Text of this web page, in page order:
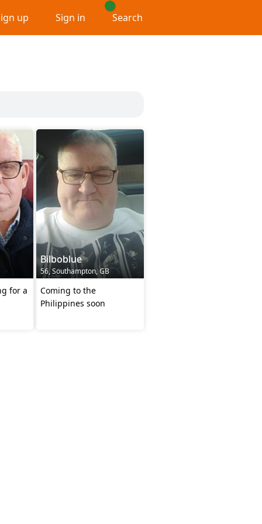
up Sign in Search
for a
Bilboblue
56, Southampton, GB
Coming to the
Philippines soon